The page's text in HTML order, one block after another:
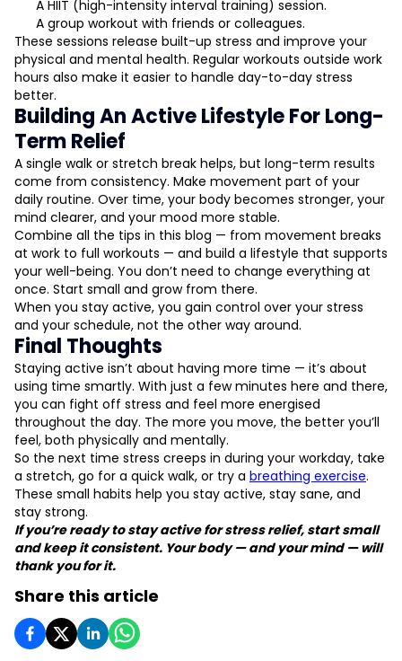
A HIIT (high-intensity interval training) session.
A group workout with friends or colleagues.
These sessions release built-up stress and improve your
physical and mental health. Regular workouts outside work
hours also make it easier to handle day-to-day stress
better.
Building An Active Lifestyle For Long-
Term Relief
A single walk or stretch break helps, but long-term results
come from consistency. Make movement part of your
daily routine. Over time, your body becomes stronger, your
mind clearer, and your mood more stable.
Combine all the tips in this blog — from movement breaks
at work to full workouts — and build a lifestyle that supports
your well-being. You don’t need to change everything at
once. Start small and grow from there.
When you stay active, you gain control over your stress
and your schedule, not the other way around.
Final Thoughts
Staying active isn’t about having more time — it’s about
using time smartly. With just a few minutes here and there,
you can fight off stress and feel more energised
throughout the day. The more you move, the better you’ll
feel, both physically and mentally.
So the next time stress creeps in during your workday, take
a stretch, go for a quick walk, or try a breathing exercise.
These small habits help you stay active, stay sane, and
stay strong.
If you’re ready to stay active for stress relief, start small
and keep it consistent. Your body — and your mind — will
thank you for it.
Share this article